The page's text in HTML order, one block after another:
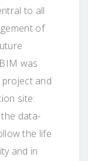
to all
of
was
and
site:
data-
the life
and in